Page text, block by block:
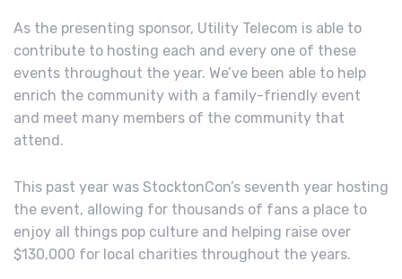
As the presenting sponsor, Utility Telecom is able to
contribute to hosting each and every one of these
events throughout the year. We’ve been able to help
enrich the community with a family-friendly event
and meet many members of the community that
attend.
This past year was StocktonCon’s seventh year hosting
the event, allowing for thousands of fans a place to
enjoy all things pop culture and helping raise over
$130,000 for local charities throughout the years.